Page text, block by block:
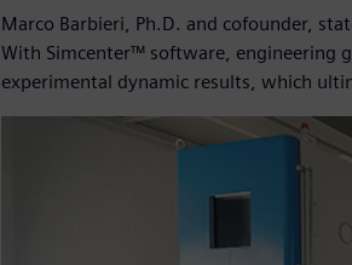
Marco Barbieri, Ph.D. and cofounder,
With Simcenter™ software, engineering
experimental dynamic results, which